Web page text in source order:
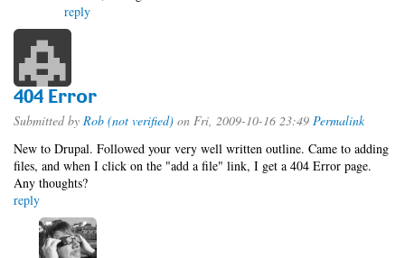
reply
404 Error
Submitted by Rob (not verified) on Fri, 2009-10-16 23:49 Permalink
New to Drupal. Followed your very well written outline. Came to adding
files, and when I click on the "add a file" link, I get a 404 Error page.
Any thoughts?
reply